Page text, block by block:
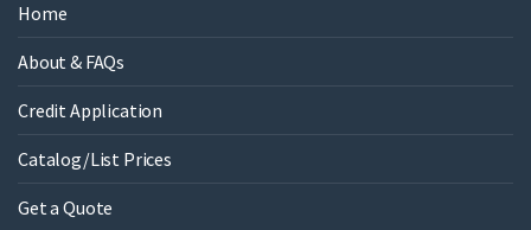
Home
About & FAQs
Credit Application
Catalog/List Prices
Get a Quote